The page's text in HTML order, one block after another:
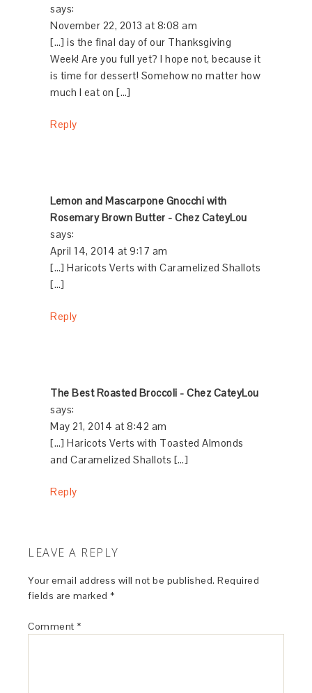
says:
November 22, 2013 at 8:08 am
[…] is the final day of our Thanksgiving
Week! Are you full yet? I hope not, because it
is time for dessert! Somehow no matter how
much I eat on […]
Reply
Lemon and Mascarpone Gnocchi with
Rosemary Brown Butter - Chez CateyLou
says:
April 14, 2014 at 9:17 am
[…] Haricots Verts with Caramelized Shallots
[…]
Reply
The Best Roasted Broccoli - Chez CateyLou
says:
May 21, 2014 at 8:42 am
[…] Haricots Verts with Toasted Almonds
and Caramelized Shallots […]
Reply
LEAVE A REPLY
Your email address will not be published. Required
fields are marked *
Comment *